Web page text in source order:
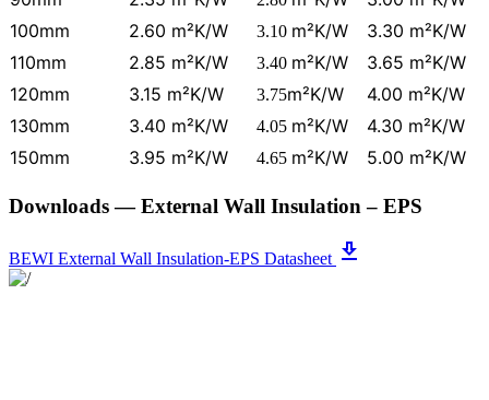
100mm
2.60 m²K/W 3.10 m²K/W
3.30 m²K/W
110mm
2.85 m²K/W 3.40 m²K/W
3.65 m²K/W
120mm
3.15 m²K/W 3.75m²K/W
4.00 m²K/W
130mm
3.40 m²K/W 4.05 m²K/W
4.30 m²K/W
150mm
3.95 m²K/W 4.65 m²K/W 5.00 m²K/W
Downloads— External Wall Insulation – EPS
BEWI External Wall Insulation-EPS Datasheet get_app